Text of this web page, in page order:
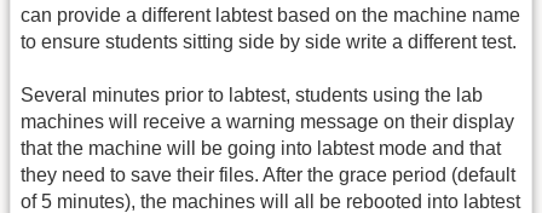
can provide a different labtest based on the machine name
to ensure students sitting side by side write a different test.
Several minutes prior to labtest, students using the lab
machines will receive a warning message on their display
that the machine will be going into labtest mode and that
they need to save their files. After the grace period (default
of 5 minutes), the machines will all be rebooted into labtest